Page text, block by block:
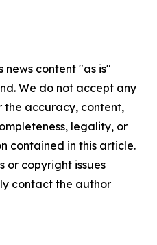
news content "as is"
We do not accept any
the accuracy, content,
legality, or
contained in this article.
or copyright issues
contact the author